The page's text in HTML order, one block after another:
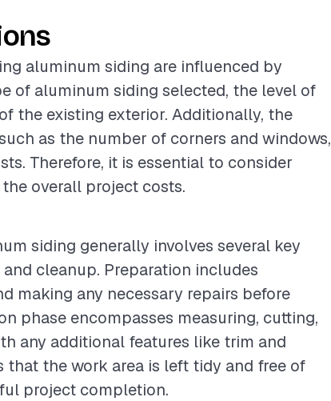
aluminum siding are influenced by
of aluminum siding selected, the level of
the existing exterior. Additionally, the
as the number of corners and windows,
Therefore, it is essential to consider
overall project costs.
siding generally involves several key
cleanup. Preparation includes
making any necessary repairs before
phase encompasses measuring, cutting,
any additional features like trim and
that the work area is left tidy and free of
project completion.